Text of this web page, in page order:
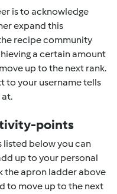
is to acknowledge
expand this
recipe community
a certain amount
up to the next rank.
to your username tells
points
listed below you can
up to your personal
the apron ladder above
to move up to the next